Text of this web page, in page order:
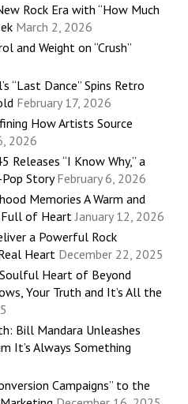
Rock Era with “How Much
March 2, 2026
and Weight on “Crush”
“Last Dance” Spins Retro
February 17, 2026
How Artists Source
2026
Releases “I Know Why,” a
Story February 6, 2026
Memories A Warm and
Full of Heart January 12, 2026
a Powerful Rock
Heart December 22, 2025
Heart of Beyond
Your Truth and It’s All the
Bill Mandara Unleashes
It’s Always Something
Campaigns” to the